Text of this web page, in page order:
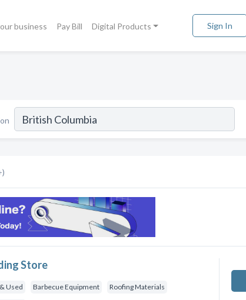
business Pay Bill Digital Products Sign In
Store
Used Barbecue Equipment Roofing Materials